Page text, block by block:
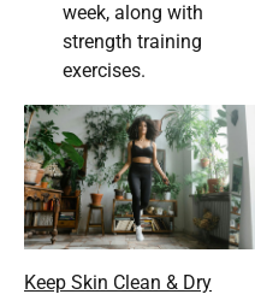
week, along with
strength training
exercises.
Keep Skin Clean & Dry